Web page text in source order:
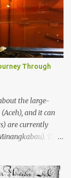
According
and the
to gods with too
to the 8th through
Charlemagne was
Here’s
from andesite
Through
the large-
and it can
are currently
The
technology